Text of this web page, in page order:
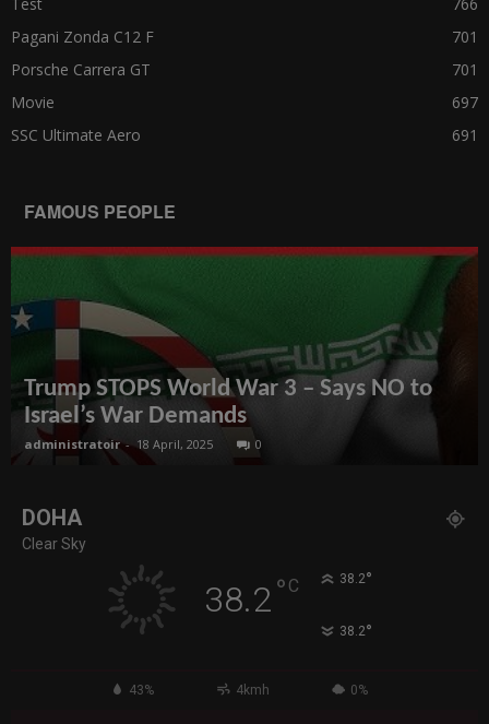
Test
766
Pagani Zonda C12 F
701
Porsche Carrera GT
701
Movie
697
SSC Ultimate Aero
691
FAMOUS PEOPLE
Trump STOPS World War 3 – Says NO to
Israel’s War Demands
administratoir - 18 April, 2025 0
DOHA
Clear Sky
38.2° C 38.2°
38.2°
43% 4kmh 0%